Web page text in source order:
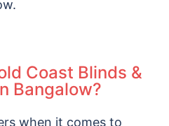
Coast Blinds &
Bangalow?
when it comes to